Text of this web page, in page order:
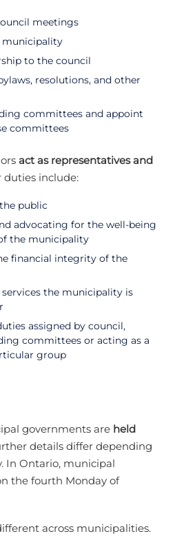
meetings
municipality
to the council
resolutions, and other
committees and appoint
committees
act as representatives and
duties include:
public
advocating for the well-being
the municipality
financial integrity of the
the municipality is
assigned by council,
committees or acting as a
group
governments are held
details differ depending
In Ontario, municipal
the fourth Monday of
across municipalities.